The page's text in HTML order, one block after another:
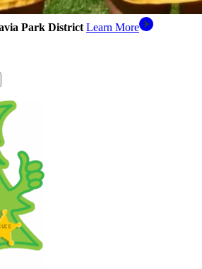
Park District Learn More